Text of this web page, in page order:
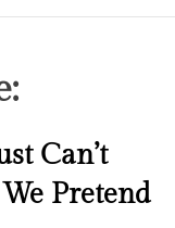
Can’t
Pretend